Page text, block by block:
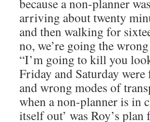
because a non-planner
arriving about twenty
and then walking for
no, we’re going the
“I’m going to kill you
Friday and Saturday
and wrong modes of
when a non-planner is in
itself out’ was Roy’s